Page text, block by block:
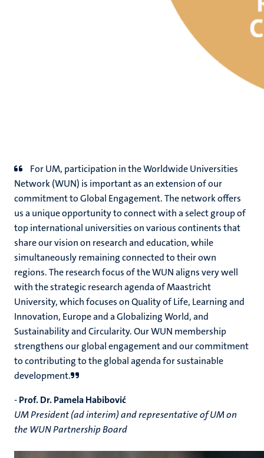
For UM, participation in the Worldwide Universities
Network (WUN) is important as an extension of our
commitment to Global Engagement. The network offers
us a unique opportunity to connect with a select group of
top international universities on various continents that
share our vision on research and education, while
simultaneously remaining connected to their own
regions. The research focus of the WUN aligns very well
with the strategic research agenda of Maastricht
University, which focuses on Quality of Life, Learning and
Innovation, Europe and a Globalizing World, and
Sustainability and Circularity. Our WUN membership
strengthens our global engagement and our commitment
to contributing to the global agenda for sustainable
development.
-Prof. Dr. Pamela Habibović
UM President (ad interim) and representative of UM on
the WUN Partnership Board